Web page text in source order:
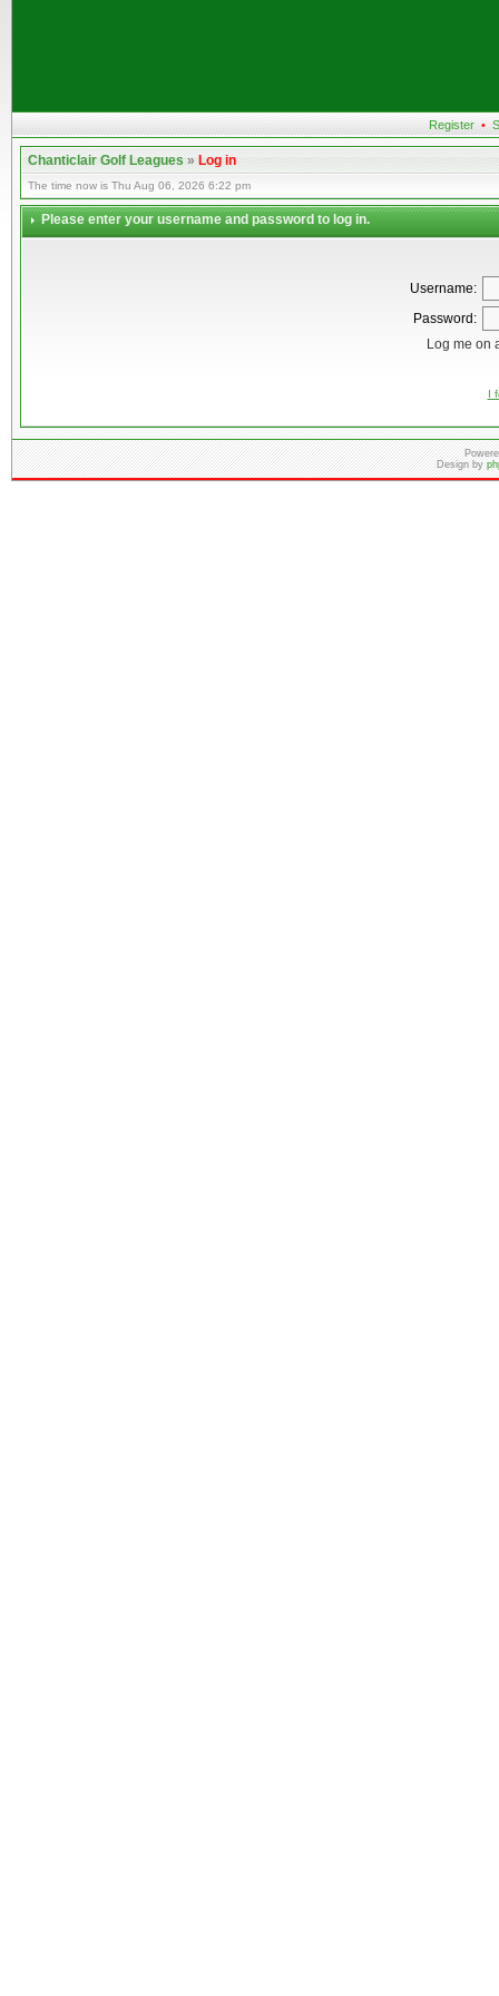
Register •
Chanticlair Golf Leagues»Log in
The time now is Thu Aug 06, 2026 6:22 pm
Please enter your username and password to log in.
Username:
Password:
Log me on
I
Design by